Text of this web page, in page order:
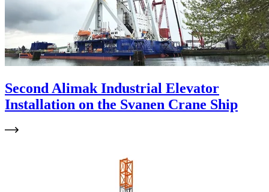
Second Alimak Industrial Elevator
Installation on the Svanen Crane Ship